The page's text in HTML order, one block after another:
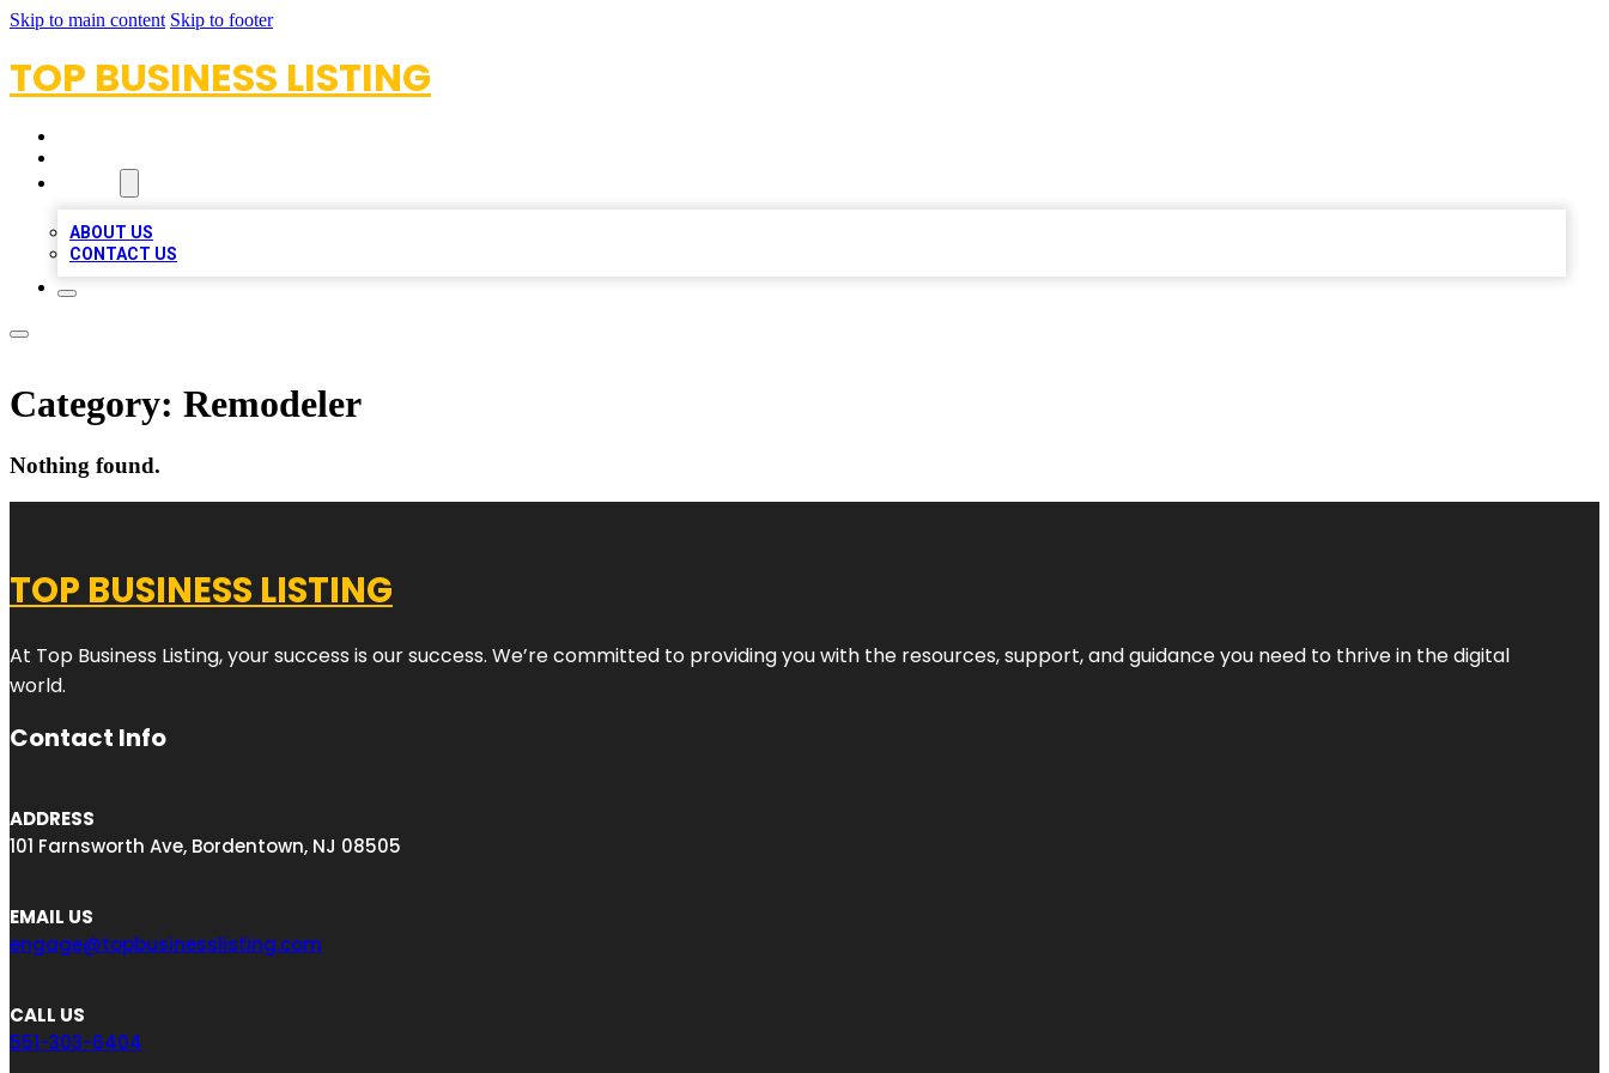
Skip to main content Skip to footer
TOP BUSINESS LISTING
ABOUT US
CONTACT US
Category: Remodeler
Nothing found.
TOP BUSINESS LISTING
At Top Business Listing, your success is our success. We’re committed to providing you with the resources, support, and guidance you need to thrive in the digital
world.
Contact Info
ADDRESS
101 Farnsworth Ave, Bordentown, NJ 08505
EMAIL US
engage@topbusinesslisting.com
CALL US
551-303-6404